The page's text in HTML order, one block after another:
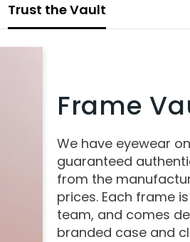
Trust the Vault
Frame
We have eyewear
guaranteed
from the
prices. Each frame
team, and comes
branded case and